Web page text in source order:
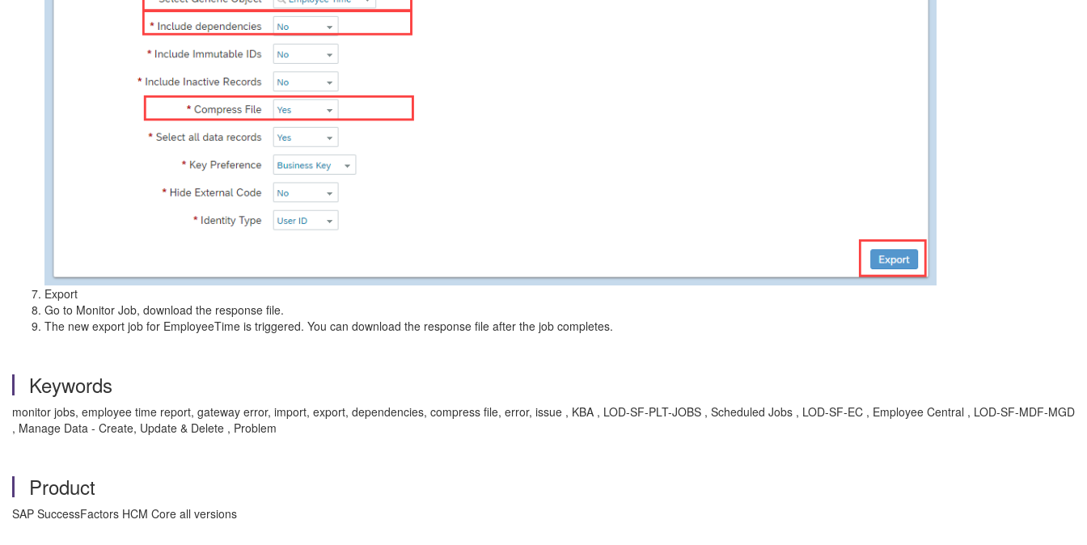
Export
Go to Monitor Job, download the response file.
The new export job for EmployeeTime is triggered. You can download the response file after the job completes.
Keywords
monitor jobs, employee time report, gateway error, import, export, dependencies, compress file, error, issue , KBA , LOD-SF-PLT-JOBS , Scheduled Jobs , LOD-SF-EC , Employee Central , LOD-SF-MDF-MGD
, Manage Data - Create, Update & Delete , Problem
Product
SAP SuccessFactors HCM Core all versions